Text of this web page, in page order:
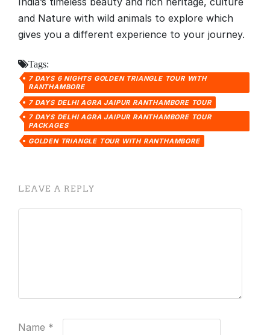
and Nature with wild animals to explore which
gives you a different experience to your journey.
Tags:
7 DAYS 6 NIGHTS GOLDEN TRIANGLE TOUR WITH
RANTHAMBORE
7 DAYS DELHI AGRA JAIPUR RANTHAMBORE TOUR
7 DAYS DELHI AGRA JAIPUR RANTHAMBORE TOUR
PACKAGES
GOLDEN TRIANGLE TOUR WITH RANTHAMBORE
LEAVE A REPLY
Name *